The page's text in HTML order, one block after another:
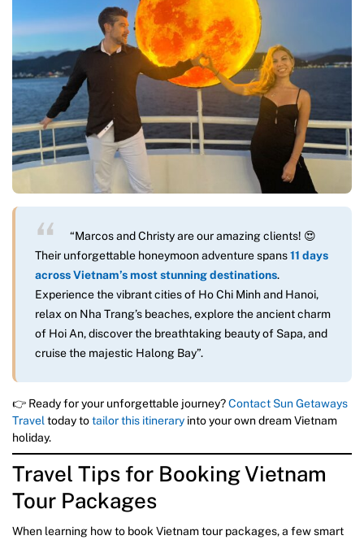
“Marcos and Christy are our amazing clients! 😍
Their unforgettable honeymoon adventure spans11 days
across Vietnam’s most stunning destinations.
Experience the vibrant cities of Ho Chi Minh and Hanoi,
relax on Nha Trang’s beaches, explore the ancient charm
of Hoi An, discover the breathtaking beauty of Sapa, and
cruise the majestic Halong Bay”.
👉 Ready for your unforgettable journey?Contact Sun Getaways
Travel today totailor this itinerary into your own dream Vietnam
holiday.
Travel Tips for Booking Vietnam
Tour Packages
When learning how to book Vietnam tour packages, a few smart